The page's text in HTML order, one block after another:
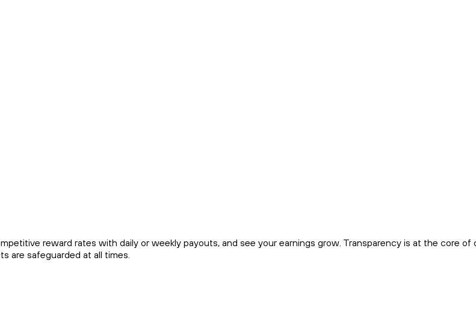
reward rates with daily or weekly payouts, and see your earnings grow. Transparency is at the core of
are safeguarded at all times.